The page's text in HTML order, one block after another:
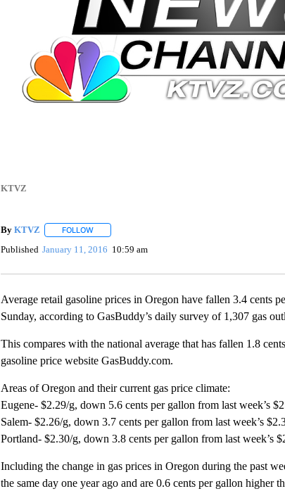
KTVZ
By KTVZ FOLLOWFOLLOW "" TO RECEIVE NOTIFICATIONS ABOUT
Published January 11, 2016 10:59 am
Average retail gasoline prices in Oregon have fallen 3.4 cents
Sunday, according to GasBuddy’s daily survey of 1,307 gas
This compares with the national average that has fallen 1.8
gasoline price website GasBuddy.com.
Areas of Oregon and their current gas price climate:
Eugene- $2.29/g, down 5.6 cents per gallon from last week’s
Salem- $2.26/g, down 3.7 cents per gallon from last week’s
Portland- $2.30/g, down 3.8 cents per gallon from last week’s
Including the change in gas prices in Oregon during the past
the same day one year ago and are 0.6 cents per gallon higher